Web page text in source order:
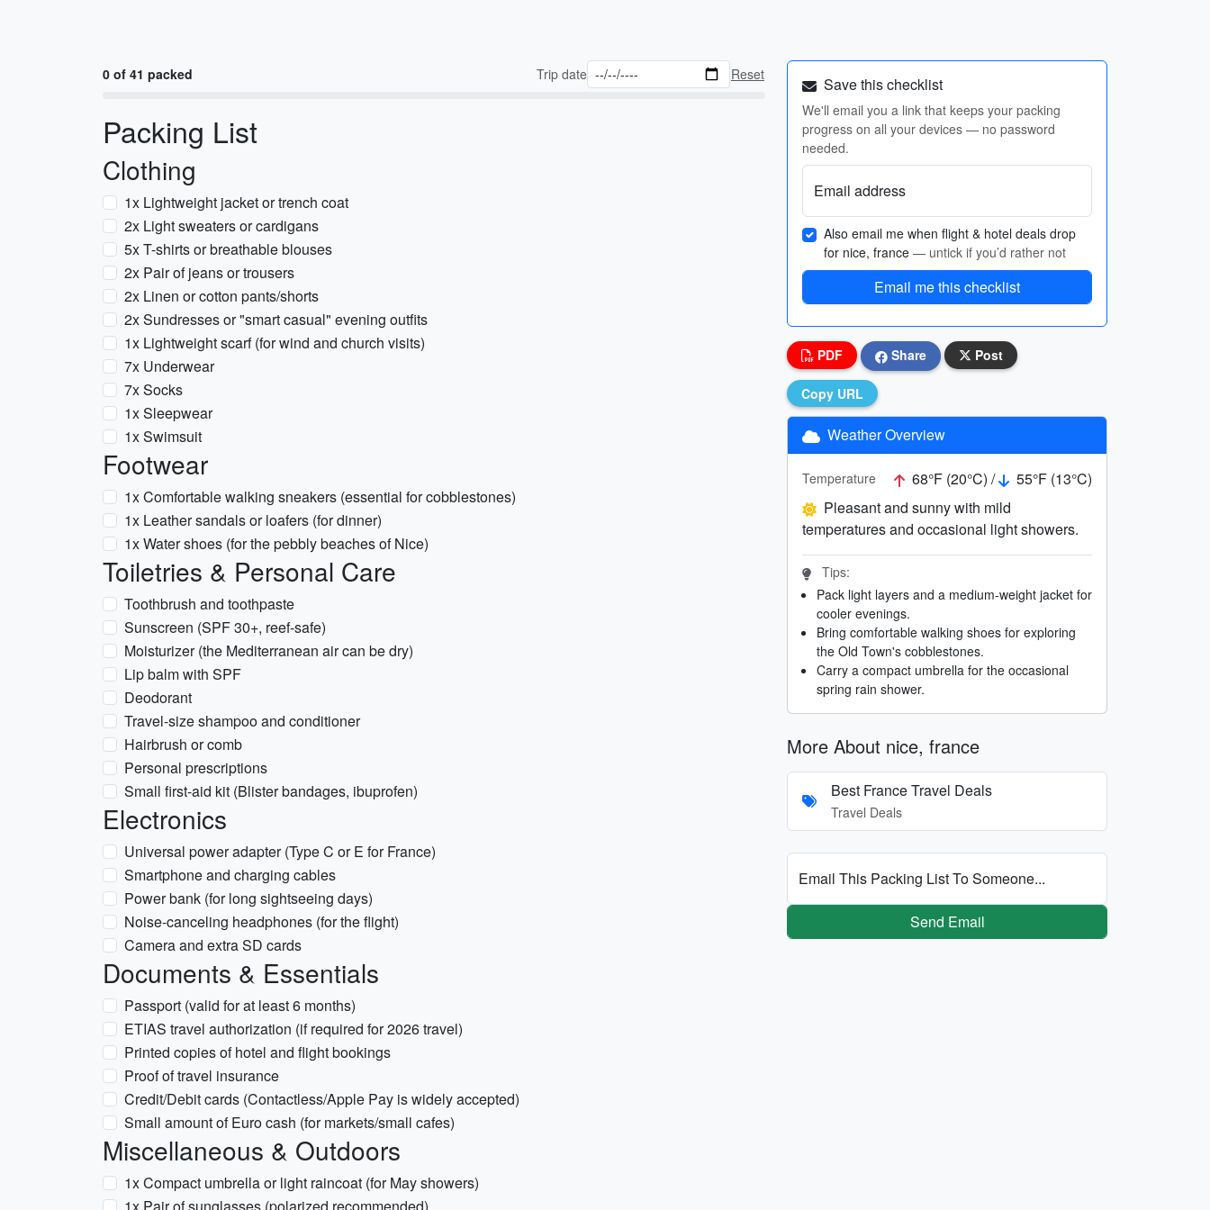
0 of 41 packed Trip date Reset
Packing List
Clothing
1x Lightweight jacket or trench coat
2x Light sweaters or cardigans
5x T-shirts or breathable blouses
2x Pair of jeans or trousers
2x Linen or cotton pants/shorts
2x Sundresses or "smart casual" evening outfits
1x Lightweight scarf (for wind and church visits)
7x Underwear
7x Socks
1x Sleepwear
1x Swimsuit
Footwear
1x Comfortable walking sneakers (essential for cobblestones)
1x Leather sandals or loafers (for dinner)
1x Water shoes (for the pebbly beaches of Nice)
Toiletries & Personal Care
Toothbrush and toothpaste
Sunscreen (SPF 30+, reef-safe)
Moisturizer (the Mediterranean air can be dry)
Lip balm with SPF
Deodorant
Travel-size shampoo and conditioner
Hairbrush or comb
Personal prescriptions
Small first-aid kit (Blister bandages, ibuprofen)
Electronics
Universal power adapter (Type C or E for France)
Smartphone and charging cables
Power bank (for long sightseeing days)
Noise-canceling headphones (for the flight)
Camera and extra SD cards
Documents & Essentials
Passport (valid for at least 6 months)
ETIAS travel authorization (if required for 2026 travel)
Printed copies of hotel and flight bookings
Proof of travel insurance
Credit/Debit cards (Contactless/Apple Pay is widely accepted)
Small amount of Euro cash (for markets/small cafes)
Miscellaneous & Outdoors
1x Compact umbrella or light raincoat (for May showers)
Save this checklist
We'll email you a link that keeps your packing
progress on all your devices — no password
needed.
Email address
Also email me when flight & hotel deals drop
for nice, france — untick if you’d rather not
Email me this checklist
PDF Share Post
Copy URL
Weather Overview
Temperature 68°F (20°C) /
55°F (13°C)
Pleasant and sunny with mild
temperatures and occasional light showers.
Tips:
Pack light layers and a medium-weight jacket for
cooler evenings.
Bring comfortable walking shoes for exploring
the Old Town's cobblestones.
Carry a compact umbrella for the occasional
spring rain shower.
More About nice, france
Best France Travel Deals
Travel Deals
Email This Packing List To Someone...
Send Email